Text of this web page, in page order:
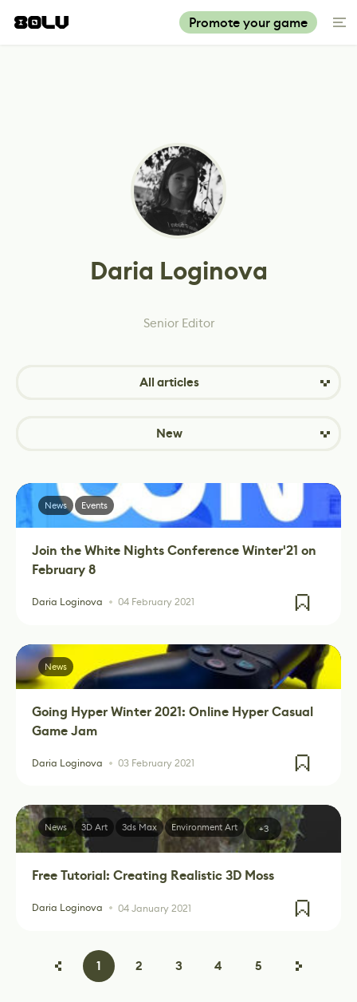
Promote your game
Daria Loginova
Senior Editor
All articles
New
Join the White Nights Conference Winter'21 on
February 8
Daria Loginova 04 February 2021
News Events
Going Hyper Winter 2021: Online Hyper Casual
Game Jam
Daria Loginova 03 February 2021
News
Free Tutorial: Creating Realistic 3D Moss
Daria Loginova 04 January 2021
News 3D Art 3ds Max Environment Art +3
1 2 3 4 5